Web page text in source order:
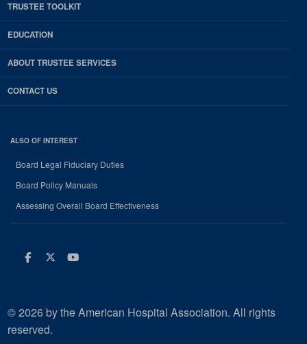
TRUSTEE TOOLKIT
EDUCATION
ABOUT TRUSTEE SERVICES
CONTACT US
ALSO OF INTEREST
Board Legal Fiduciary Duties
Board Policy Manuals
Assessing Overall Board Effectiveness
Facebook
Twitter
Youtube
© 2026 by the American Hospital Association. All rights
reserved.